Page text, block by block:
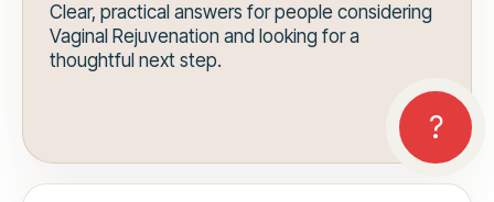
Clear, practical answers for people considering
Vaginal Rejuvenation and looking for a
thoughtful next step.